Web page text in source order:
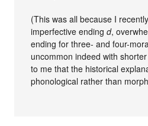
(This was all because I
imperfective endingd,
ending for three- and four-
uncommon indeed with
to me that the historical
phonological rather than